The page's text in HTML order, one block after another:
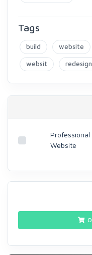
Tags
build website
websit redesign
Professional
Website